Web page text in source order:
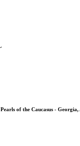
Pearls of the Caucasus - Georgia,